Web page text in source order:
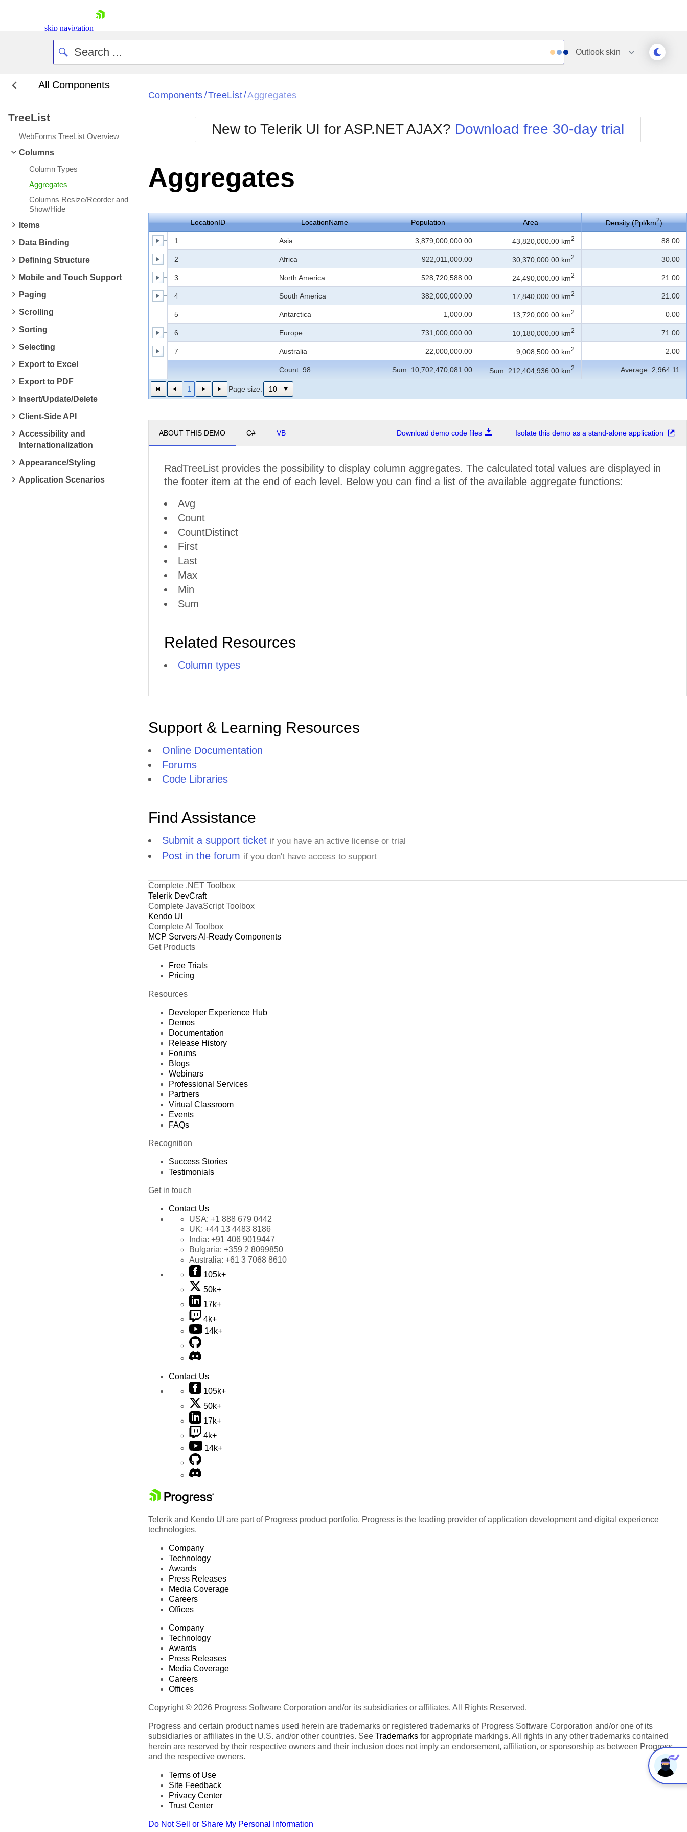
skip navigation
Login
Outlook skin
All Components
TreeList
WebForms TreeList Overview
Columns
Column Types
Aggregates
Columns Resize/Reorder and
Show/Hide
Items
Data Binding
Defining Structure
Mobile and Touch Support
Paging
Scrolling
Sorting
Selecting
Export to Excel
Export to PDF
Insert/Update/Delete
Client-Side API
Accessibility and
Internationalization
Appearance/Styling
Application Scenarios
Black
BlackMetroTouch
Bootstrap
Default
Metro
MetroTouch
Office2007
Office2010Blue
Office2010Silver
Simple
Sunset
Telerik
WebBlue
Windows7
Components / TreeList/Aggregates
New to Telerik UI for ASP.NET AJAX? Download free 30-day trial
Aggregates
LocationID LocationName Population Area Density (Ppl/km2)
1 Page size:
1 Asia 3,879,000,000.00 43,820,000.00 km2 88.00
2 Africa 922,011,000.00 30,370,000.00 km2 30.00
3 North America 528,720,588.00 24,490,000.00 km2 21.00
4 South America 382,000,000.00 17,840,000.00 km2 21.00
5 Antarctica 1,000.00 13,720,000.00 km2 0.00
6 Europe 731,000,000.00 10,180,000.00 km2 71.00
7 Australia 22,000,000.00 9,008,500.00 km2 2.00
Count: 98 Sum: 10,702,470,081.00 Sum: 212,404,936.00 km2 Average: 2,964.11
ABOUT THIS DEMO C# VB Download demo code files Isolate this demo as a stand-alone application
RadTreeList provides the possibility to display column aggregates. The calculated total values are displayed in
the footer item at the end of each level. Below you can find a list of the available aggregate functions:
Avg
Count
CountDistinct
First
Last
Max
Min
Sum
Related Resources
Column types
Support & Learning Resources
Online Documentation
Forums
Code Libraries
Find Assistance
Submit a support ticket if you have an active license or trial
Post in the forum if you don't have access to support
Complete .NET Toolbox
Telerik DevCraft
Complete JavaScript Toolbox
Kendo UI
Complete AI Toolbox
MCP ServersAI-Ready Components
Get Products
Free Trials
Pricing
Resources
Developer Experience Hub
Demos
Documentation
Release History
Forums
Blogs
Webinars
Professional Services
Partners
Virtual Classroom
Events
FAQs
Recognition
Success Stories
Testimonials
Get in touch
Contact Us
USA: +1 888 679 0442
UK: +44 13 4483 8186
India: +91 406 9019447
Bulgaria: +359 2 8099850
Australia: +61 3 7068 8610
105k+
50k+
17k+
4k+
14k+
Contact Us
105k+
50k+
17k+
4k+
14k+
Telerik and Kendo UI are part of Progress product portfolio. Progress is the leading provider of application development and digital experience
technologies.
Company
Technology
Awards
Press Releases
Media Coverage
Careers
Offices
Company
Technology
Awards
Press Releases
Media Coverage
Careers
Offices
Copyright © 2026 Progress Software Corporation and/or its subsidiaries or affiliates. All Rights Reserved.
Progress and certain product names used herein are trademarks or registered trademarks of Progress Software Corporation and/or one of its
subsidiaries or affiliates in the U.S. and/or other countries. See Trademarks for appropriate markings. All rights in any other trademarks contained
herein are reserved by their respective owners and their inclusion does not imply an endorsement, affiliation, or sponsorship as between Progress
and the respective owners.
Terms of Use
Site Feedback
Privacy Center
Trust Center
Do Not Sell or Share My Personal Information